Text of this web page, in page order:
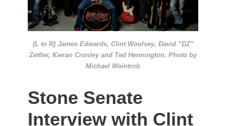
(L to R) James Edwards, Clint Woolsey, David “DZ”
Zettler, Kieran Cronley and Ted Hennington. Photo by
Michael Weintrob
Stone Senate
Interview with Clint